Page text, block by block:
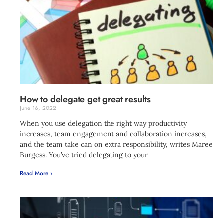
How to delegate get great results
June 16, 2022
When you use delegation the right way productivity
increases, team engagement and collaboration increases,
and the team take can on extra responsibility, writes Maree
Burgess. You’ve tried delegating to your
Read More ›